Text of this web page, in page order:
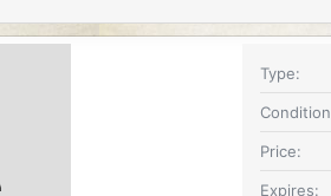
Type
Condition
Price
Expires